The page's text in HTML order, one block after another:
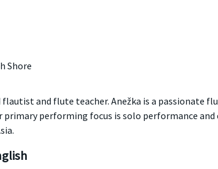
Shore
flautist and flute teacher. Anežka is a passionate
performing focus is solo performance and